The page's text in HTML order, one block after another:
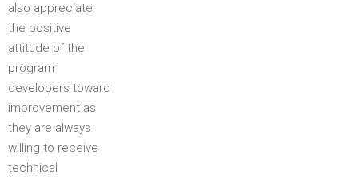
also appreciate
the positive
attitude of the
program
developers toward
improvement as
they are always
willing to receive
technical